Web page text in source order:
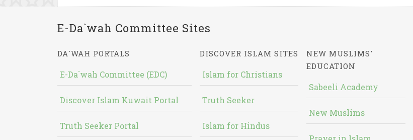
E-Da`wah Committee Sites
DA`WAH PORTALS
E-Da`wah Committee (EDC)
Discover Islam Kuwait Portal
Truth Seeker Portal
DISCOVER ISLAM SITES
Islam for Christians
Truth Seeker
Islam for Hindus
NEW MUSLIMS'
EDUCATION
Sabeeli Academy
New Muslims